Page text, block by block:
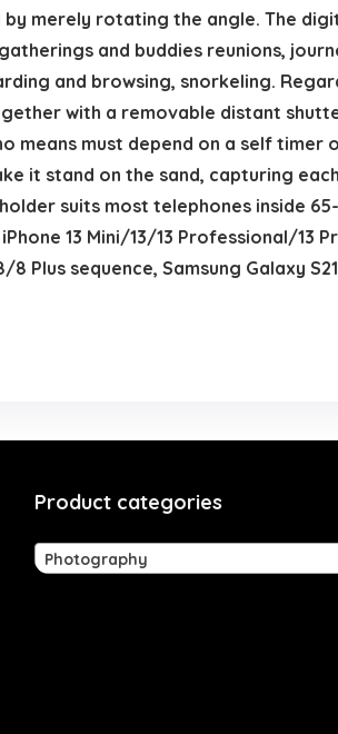
merely rotating the angle. The
and buddies reunions,
and browsing, snorkeling.
with a removable distant
means must depend on a self
it stand on the sand, capturing
suits most telephones inside
13 Mini/13/13 Professional/13
Plus sequence, Samsung Galaxy
Product categories
Photography